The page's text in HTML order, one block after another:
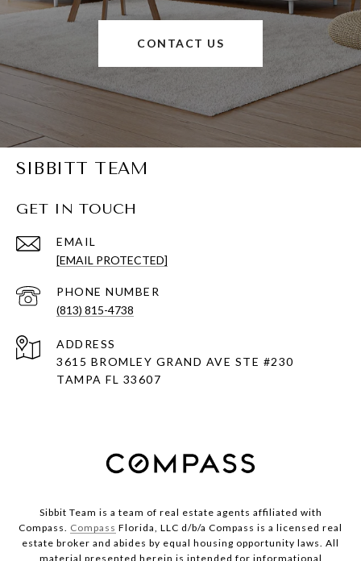
CONTACT US
SIBBITT TEAM
GET IN TOUCH
EMAIL
[EMAIL PROTECTED]
PHONE NUMBER
(813) 815-4738
ADDRESS
3615 BROMLEY GRAND AVE STE #230
TAMPA FL 33607
Sibbit Team is a team of real estate agents affiliated with
Compass. Compass Florida, LLC d/b/a Compass is a licensed real
estate broker and abides by equal housing opportunity laws. All
material presented herein is intended for informational